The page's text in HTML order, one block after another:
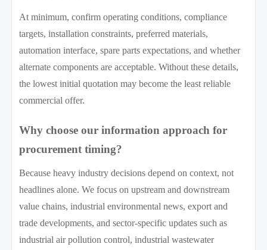
At minimum, confirm operating conditions, compliance
targets, installation constraints, preferred materials,
automation interface, spare parts expectations, and whether
alternate components are acceptable. Without these details,
the lowest initial quotation may become the least reliable
commercial offer.
Why choose our information approach for
procurement timing?
Because heavy industry decisions depend on context, not
headlines alone. We focus on upstream and downstream
value chains, industrial environmental news, export and
trade developments, and sector-specific updates such as
industrial air pollution control, industrial wastewater